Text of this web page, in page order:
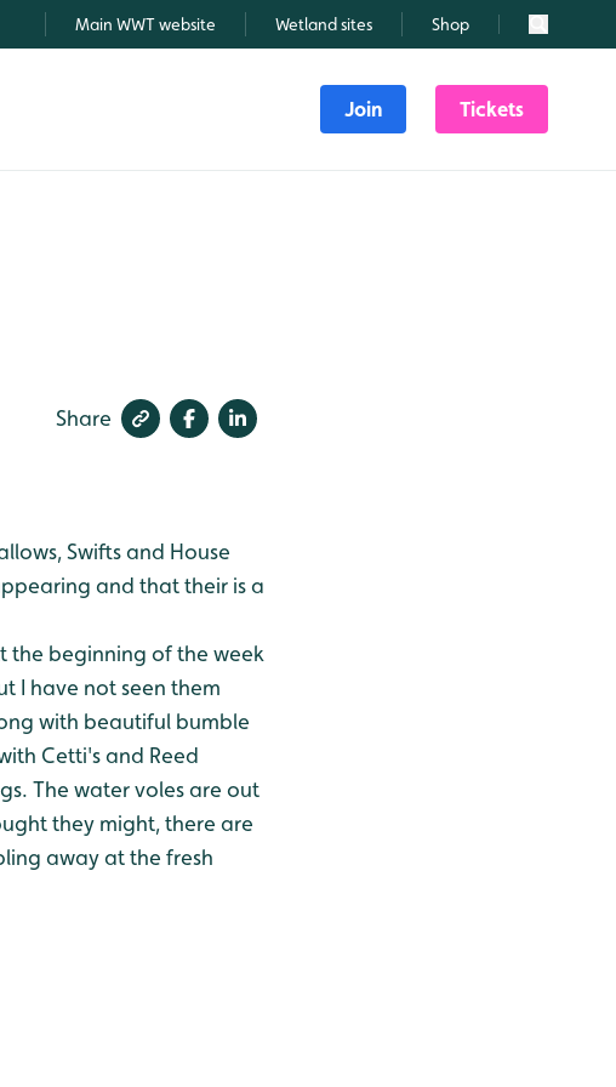
Main WWT website Wetland sites Shop Search
Join Tickets
Share
Swifts and House
and that their is a
the beginning of the week
I have not seen them
with beautiful bumble
Cetti's and Reed
The water voles are out
they might, there are
away at the fresh